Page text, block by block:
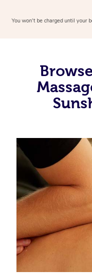
You won’t be charged until your